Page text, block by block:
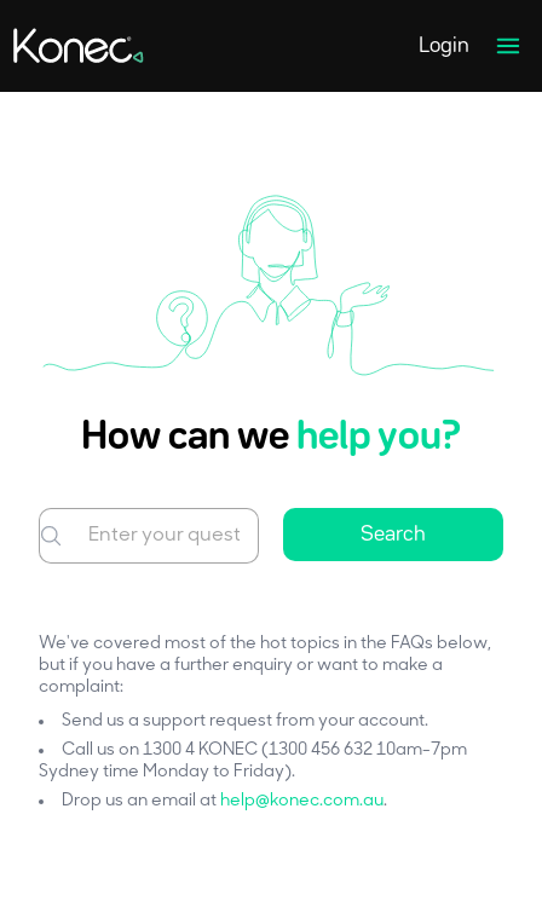
Home page link Login
How can we help you?
Search
We've covered most of the hot topics in the FAQs below,
but if you have a further enquiry or want to make a
complaint:
Send us a support request from your account.
Call us on 1300 4 KONEC (1300 456 632 10am-7pm
Sydney time Monday to Friday).
Drop us an email at help@konec.com.au.